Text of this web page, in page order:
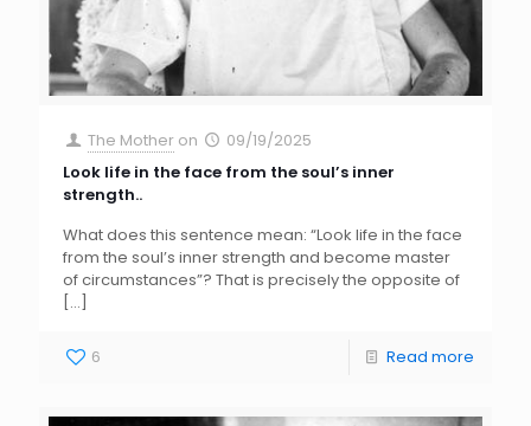
The Mother on
09/19/2025
Look life in the face from the soul’s inner
strength..
What does this sentence mean: “Look life in the face
from the soul’s inner strength and become master
of circumstances”? That is precisely the opposite of
[…]
6 Read more